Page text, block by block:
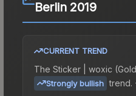
Berlin 2019
CURRENT TREND
The Sticker | woxic
Strongly bullish trend.